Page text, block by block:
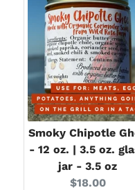
Smoky Chipotle
- 12 oz. | 3.5 oz.
jar - 3.5 oz
Current
$18.00